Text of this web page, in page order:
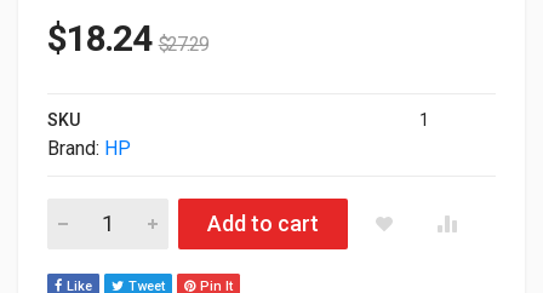
$18.24 $27.29
SKU 1
Brand: HP
HP Bladesystem Transceiver 10GBase-SR SFP+ 1 X
Add to cart
Like Tweet Pin It